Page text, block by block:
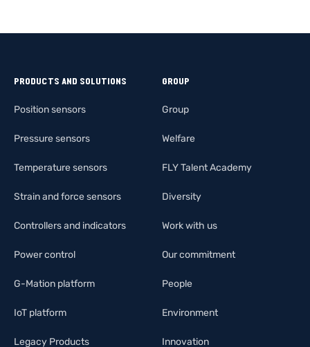
PRODUCTS AND SOLUTIONS
Position sensors
Pressure sensors
Temperature sensors
Strain and force sensors
Controllers and indicators
Power control
G-Mation platform
IoT platform
Legacy Products
GROUP
Group
Welfare
FLY Talent Academy
Diversity
Work with us
Our commitment
People
Environment
Innovation